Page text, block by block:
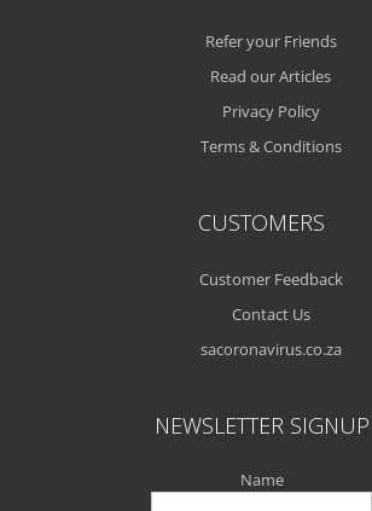
Refer your Friends
Read our Articles
Privacy Policy
Terms & Conditions
CUSTOMERS
Customer Feedback
Contact Us
sacoronavirus.co.za
NEWSLETTER SIGNUP
Name